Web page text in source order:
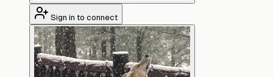
Sign in to connect